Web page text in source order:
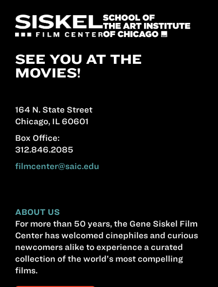
SEE YOU AT THE
MOVIES!
164 N. State Street
Chicago, IL 60601
Box Office:
312.846.2085
filmcenter@saic.edu
ABOUT US
For more than 50 years, the Gene Siskel Film
Center has welcomed cinephiles and curious
newcomers alike to experience a curated
collection of the world’s most compelling
films.